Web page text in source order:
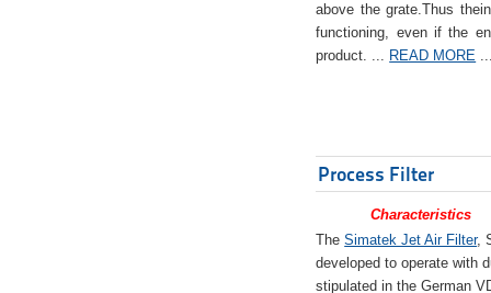
above the grate.Thus
functioning, even if the
product. ... READ MORE
Process Filter
Characteristics
TheSimatek Jet Air Filter,
developed to operate with
stipulated in the German